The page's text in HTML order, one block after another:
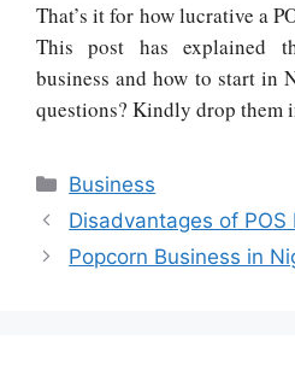
That’s it for how lucrative a
This post has explained
business and how to start in
questions? Kindly drop them
Categories
Business
Disadvantages of POS
Popcorn Business in